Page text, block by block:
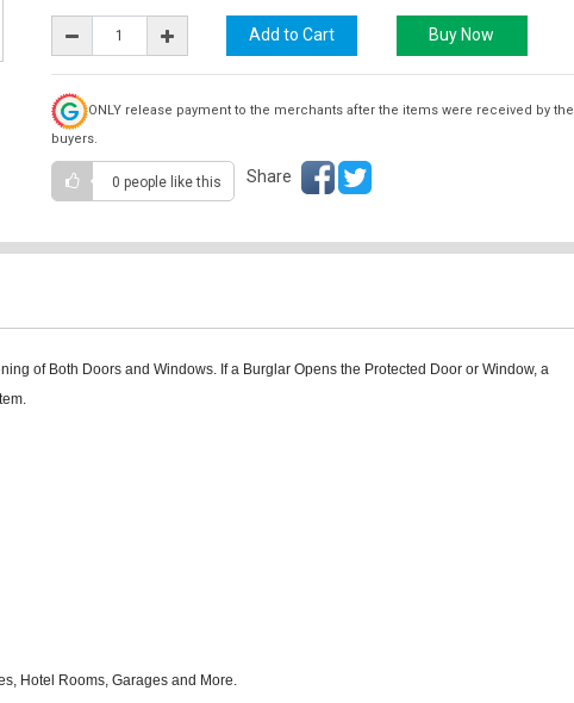
ONLY release payment to the merchants after the items were received by the
buyers.
0 people like this Share
of Both Doors and Windows. If a Burglar Opens the Protected Door or Window, a
Hotel Rooms, Garages and More.